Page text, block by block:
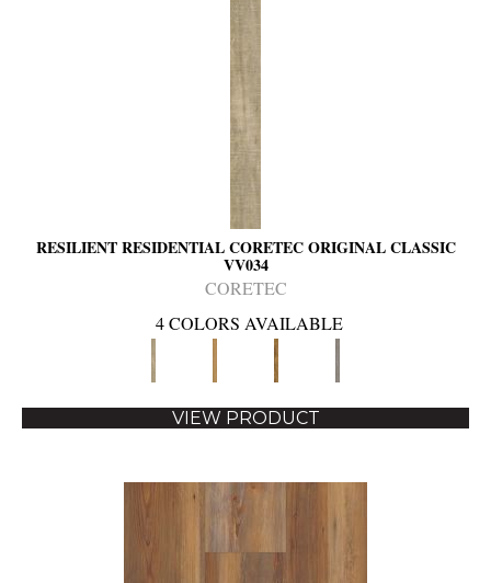
RESILIENT RESIDENTIAL CORETEC ORIGINAL CLASSIC
VV034
CORETEC
4 COLORS AVAILABLE
VIEW PRODUCT